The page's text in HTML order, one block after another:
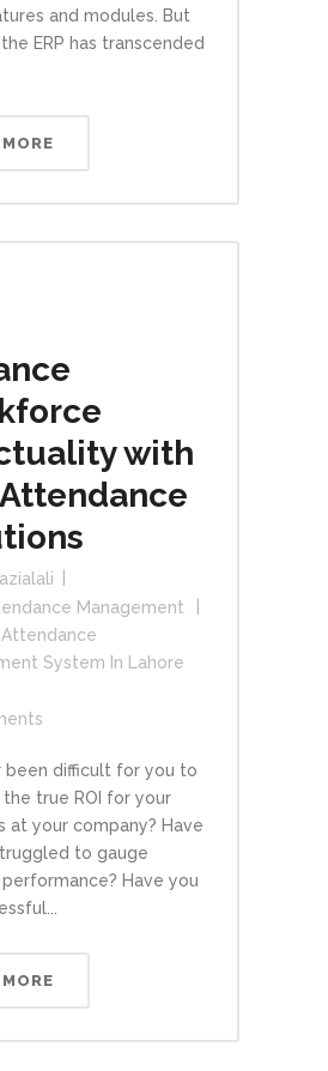
and modules. But
ERP has transcended
with
Attendance
Management
Attendance
System In Lahore
been difficult for you to
true ROI for your
at your company? Have
to gauge
Have you